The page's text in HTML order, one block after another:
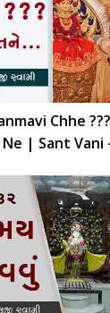
Chhe ???
Ne | Sant Vani